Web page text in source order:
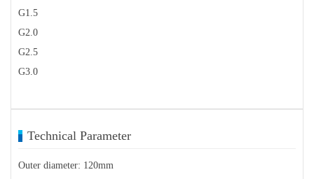
G1.5
G2.0
G2.5
G3.0
Technical Parameter
Outer diameter: 120mm